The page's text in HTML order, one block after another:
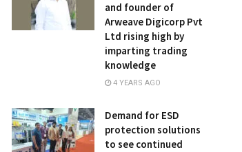
and founder of
Arweave Digicorp Pvt
Ltd rising high by
imparting trading
knowledge
4 YEARS AGO
Demand for ESD
protection solutions
to see continued